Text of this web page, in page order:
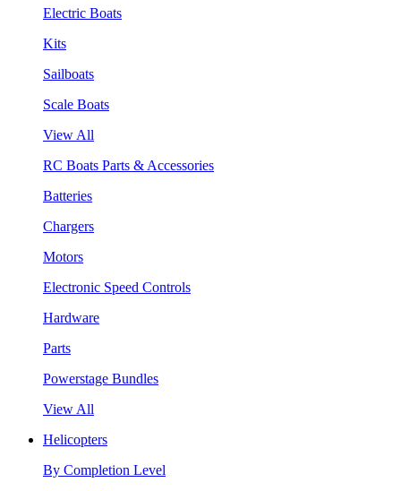
Electric Boats
Kits
Sailboats
Scale Boats
View All
RC Boats Parts & Accessories
Batteries
Chargers
Motors
Electronic Speed Controls
Hardware
Parts
Powerstage Bundles
View All
Helicopters
By Completion Level